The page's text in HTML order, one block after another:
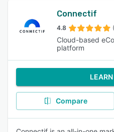
Connectif
4.8
Cloud-based
platform
Compare